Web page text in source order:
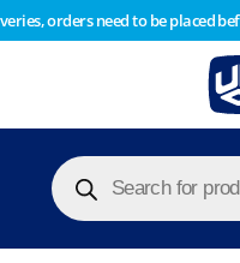
orders need to be placed
Products
search
end of year stocktake
cause